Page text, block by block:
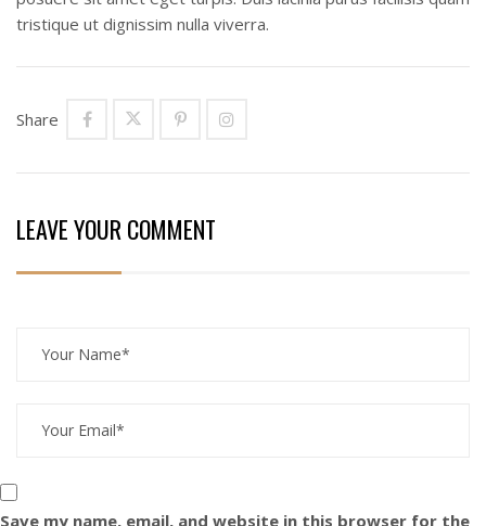
tristique ut dignissim nulla viverra.
Share
LEAVE YOUR COMMENT
Save my name, email, and website in this browser for the